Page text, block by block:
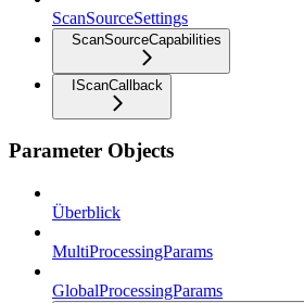
ScanSourceSettings
ScanSourceCapabilities
IScanCallback
Parameter Objects
Überblick
MultiProcessingParams
GlobalProcessingParams